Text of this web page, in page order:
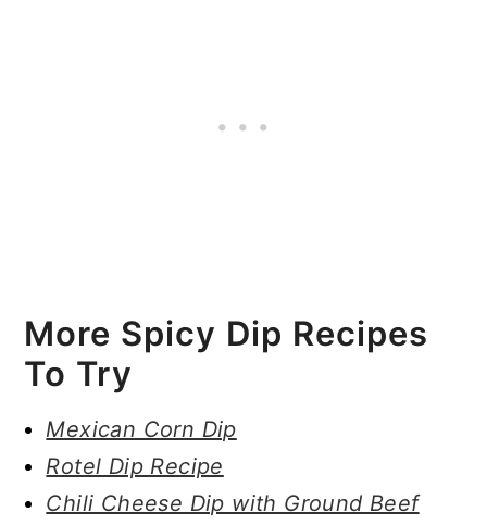
More Spicy Dip Recipes
To Try
Mexican Corn Dip
Rotel Dip Recipe
Chili Cheese Dip with Ground Beef